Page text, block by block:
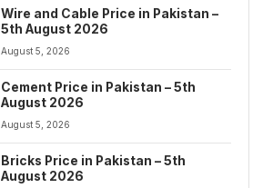
Wire and Cable Price in Pakistan –
5th August 2026
August 5, 2026
Cement Price in Pakistan – 5th
August 2026
August 5, 2026
Bricks Price in Pakistan – 5th
August 2026